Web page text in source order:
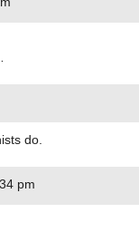
do.
pm